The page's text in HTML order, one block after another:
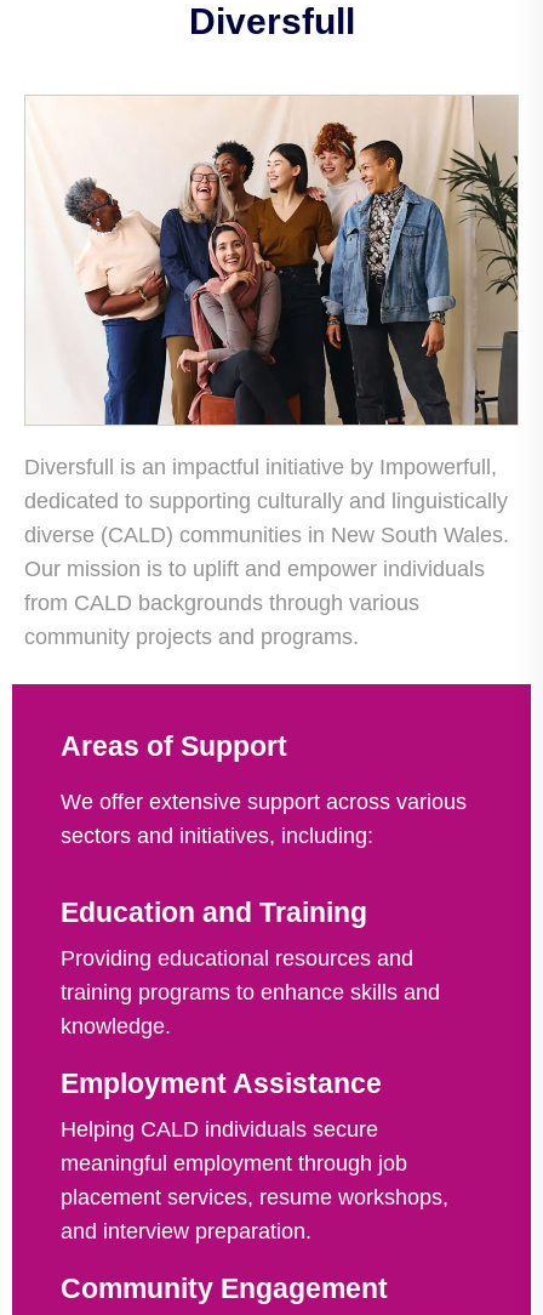
Diversfull
Diversfull is an impactful initiative by Impowerfull,
dedicated to supporting culturally and linguistically
diverse (CALD) communities in New South Wales.
Our mission is to uplift and empower individuals
from CALD backgrounds through various
community projects and programs.
Areas of Support
We offer extensive support across various
sectors and initiatives, including:
Education and Training
Providing educational resources and
training programs to enhance skills and
knowledge.
Employment Assistance
Helping CALD individuals secure
meaningful employment through job
placement services, resume workshops,
and interview preparation.
Community Engagement